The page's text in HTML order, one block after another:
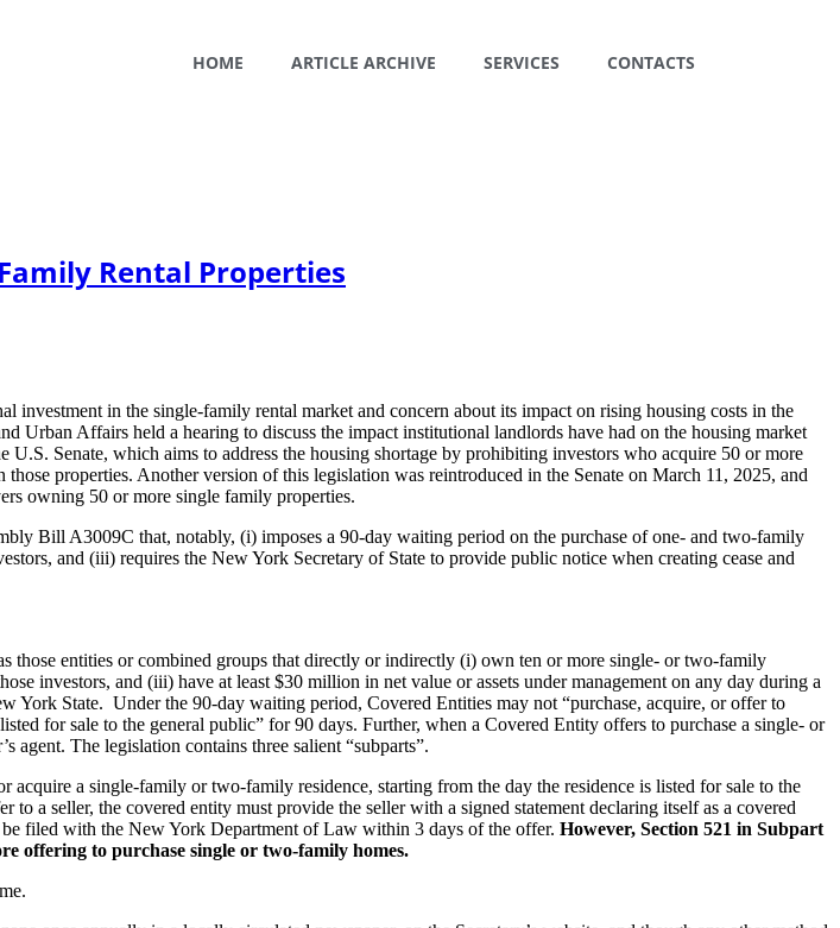
HOME ARTICLE ARCHIVE SERVICES CONTACTS
Rental Properties
investment in the single-family rental market and concern about its impact on rising housing costs in the
Affairs held a hearing to discuss the impact institutional landlords have had on the housing market
U.S. Senate, which aims to address the housing shortage by prohibiting investors who acquire 50 or more
properties. Another version of this legislation was reintroduced in the Senate on March 11, 2025, and
owning 50 or more single family properties.
Bill A3009C that, notably, (i) imposes a 90-day waiting period on the purchase of one- and two-family
and (iii) requires the New York Secretary of State to provide public notice when creating cease and
entities or combined groups that directly or indirectly (i) own ten or more single- or two-family
investors, and (iii) have at least $30 million in net value or assets under management on any day during a
York State. Under the 90-day waiting period, Covered Entities may not “purchase, acquire, or offer to
for sale to the general public” for 90 days. Further, when a Covered Entity offers to purchase a single- or
agent. The legislation contains three salient “subparts”.
a single-family or two-family residence, starting from the day the residence is listed for sale to the
a seller, the covered entity must provide the seller with a signed statement declaring itself as a covered
filed with the New York Department of Law within 3 days of the offer. However, Section 521 in Subpart
offering to purchase single or two-family homes.